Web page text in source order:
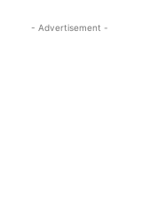
- Advertisement -